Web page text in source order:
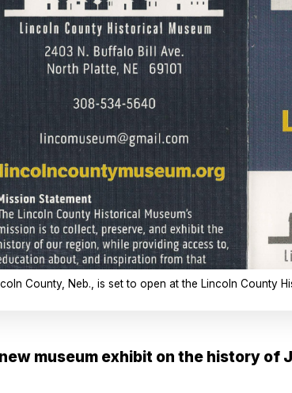
County, Neb., is set to open at the Lincoln County
museum exhibit on the history of